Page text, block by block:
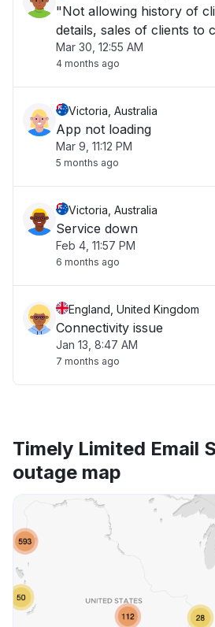
"Not allowing history of
details, sales of clients to
Mar 30, 12:55 AM
4 months ago
Victoria, Australia
App not loading
Mar 9, 11:12 PM
5 months ago
Victoria, Australia
Service down
Feb 4, 11:57 PM
6 months ago
England, United Kingdom
Connectivity issue
Jan 13, 8:47 AM
7 months ago
Timely Limited Email
outage map